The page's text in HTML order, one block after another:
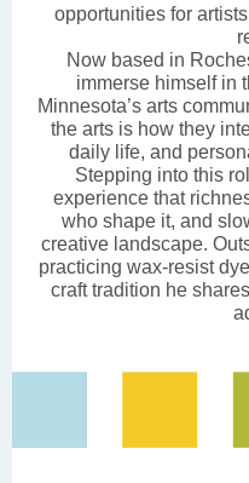
opportunities for
Now based in
immerse himself in
Minnesota’s arts
the arts is how they
daily life, and
Stepping into this
experience that
who shape it, and
creative landscape.
practicing wax-resist
craft tradition he